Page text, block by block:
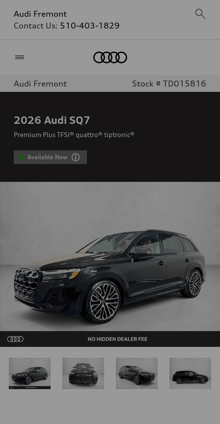
Audi Fremont
Contact Us: 510-403-1829
Audi Fremont Stock # TD015816
2026 Audi SQ7
Premium Plus TFSI® quattro® tiptronic®
Available Now